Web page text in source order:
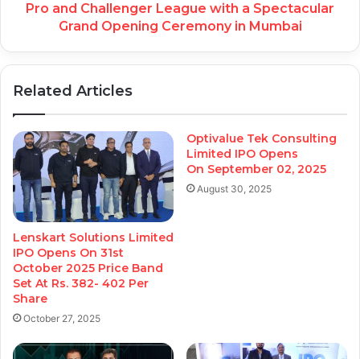
Pro and Challenger League with a Spectacular
Grand Opening Ceremony in Mumbai
Related Articles
Lenskart Solutions Limited
IPO Opens On 31st
October 2025 Price Band
Set At Rs. 382- 402 Per
Share
October 27, 2025
Optivalue Tek Consulting
Limited IPO Opens
On September 02, 2025
August 30, 2025